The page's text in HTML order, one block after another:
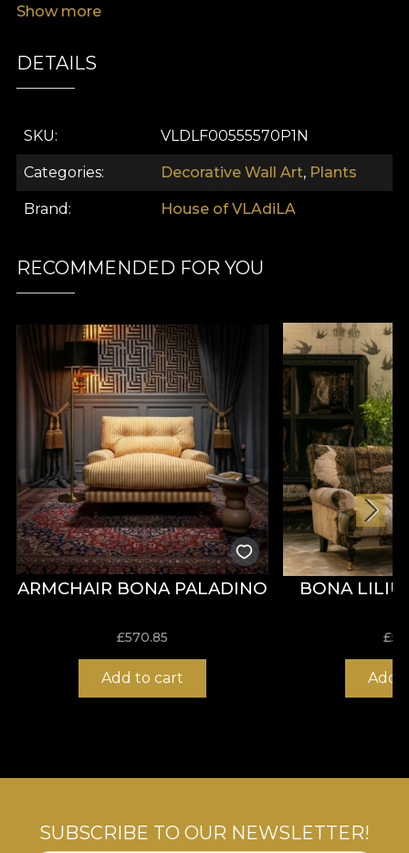
Show more
DETAILS
SKU VLDLF00555570P1N
Categories Decorative Wall Art, Plants
Brand House of VLAdiLA
RECOMMENDED FOR YOU
ARMCHAIR BONA PALADINO
£570.85
Add to cart
BONA
£
Add
SUBSCRIBE TO OUR NEWSLETTER!